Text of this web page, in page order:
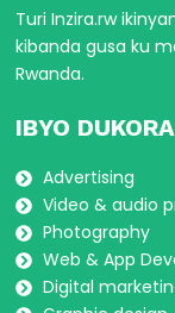
Turi Inzira.rw
kibanda gusa ku
Rwanda.
IBYO DUKORA
Advertising
Video & audio
Photography
Web & App
Digital